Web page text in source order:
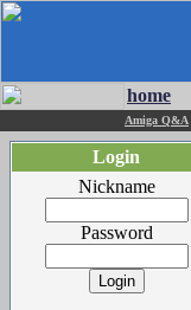
home
Amiga Q&A
Login
Nickname
Password